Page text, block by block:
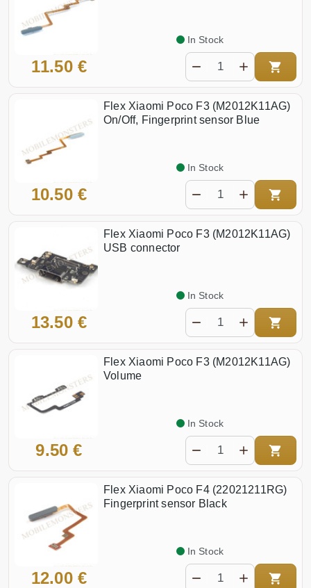
11.50 €
In Stock
Flex Xiaomi Poco F3 (M2012K11AG)
On/Off, Fingerprint sensor Blue
10.50 €
In Stock
Flex Xiaomi Poco F3 (M2012K11AG)
USB connector
13.50 €
In Stock
Flex Xiaomi Poco F3 (M2012K11AG)
Volume
9.50 €
In Stock
Flex Xiaomi Poco F4 (22021211RG)
Fingerprint sensor Black
12.00 €
In Stock